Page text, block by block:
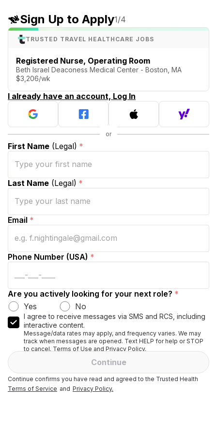
Sign Up to Apply1/4
TRUSTED TRAVEL HEALTHCARE JOBS
Registered Nurse, Operating Room
Beth Israel Deaconess Medical Center - Boston, MA
$3,206/wk
I already have an account, Log In
First Name (Legal) *
Last Name (Legal) *
Email *
Phone Number (USA) *
Are you actively looking for your next role? *
Yes
No
I agree to receive messages via SMS and RCS, including
interactive content.
Message/data rates may apply, and frequency varies. We may
track when messages are opened. Text HELP for help or STOP
to cancel. Terms of Use and Privacy Policy.
Continue
Continue confirms you have read and agreed to the Trusted Health
Terms of Service and Privacy Policy.